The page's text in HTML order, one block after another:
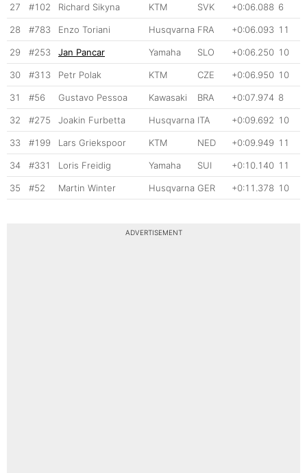
27 #102 Richard Sikyna KTM SVK +0:06.088 6
28 #783 Enzo Toriani Husqvarna FRA +0:06.093 11
29 #253 Jan Pancar Yamaha SLO +0:06.250 10
30 #313 Petr Polak KTM CZE +0:06.950 10
31 #56 Gustavo Pessoa Kawasaki BRA +0:07.974 8
32 #275 Joakin Furbetta Husqvarna ITA +0:09.692 10
33 #199 Lars Griekspoor KTM NED +0:09.949 11
34 #331 Loris Freidig Yamaha SUI +0:10.140 11
35 #52 Martin Winter Husqvarna GER +0:11.378 10
ADVERTISEMENT